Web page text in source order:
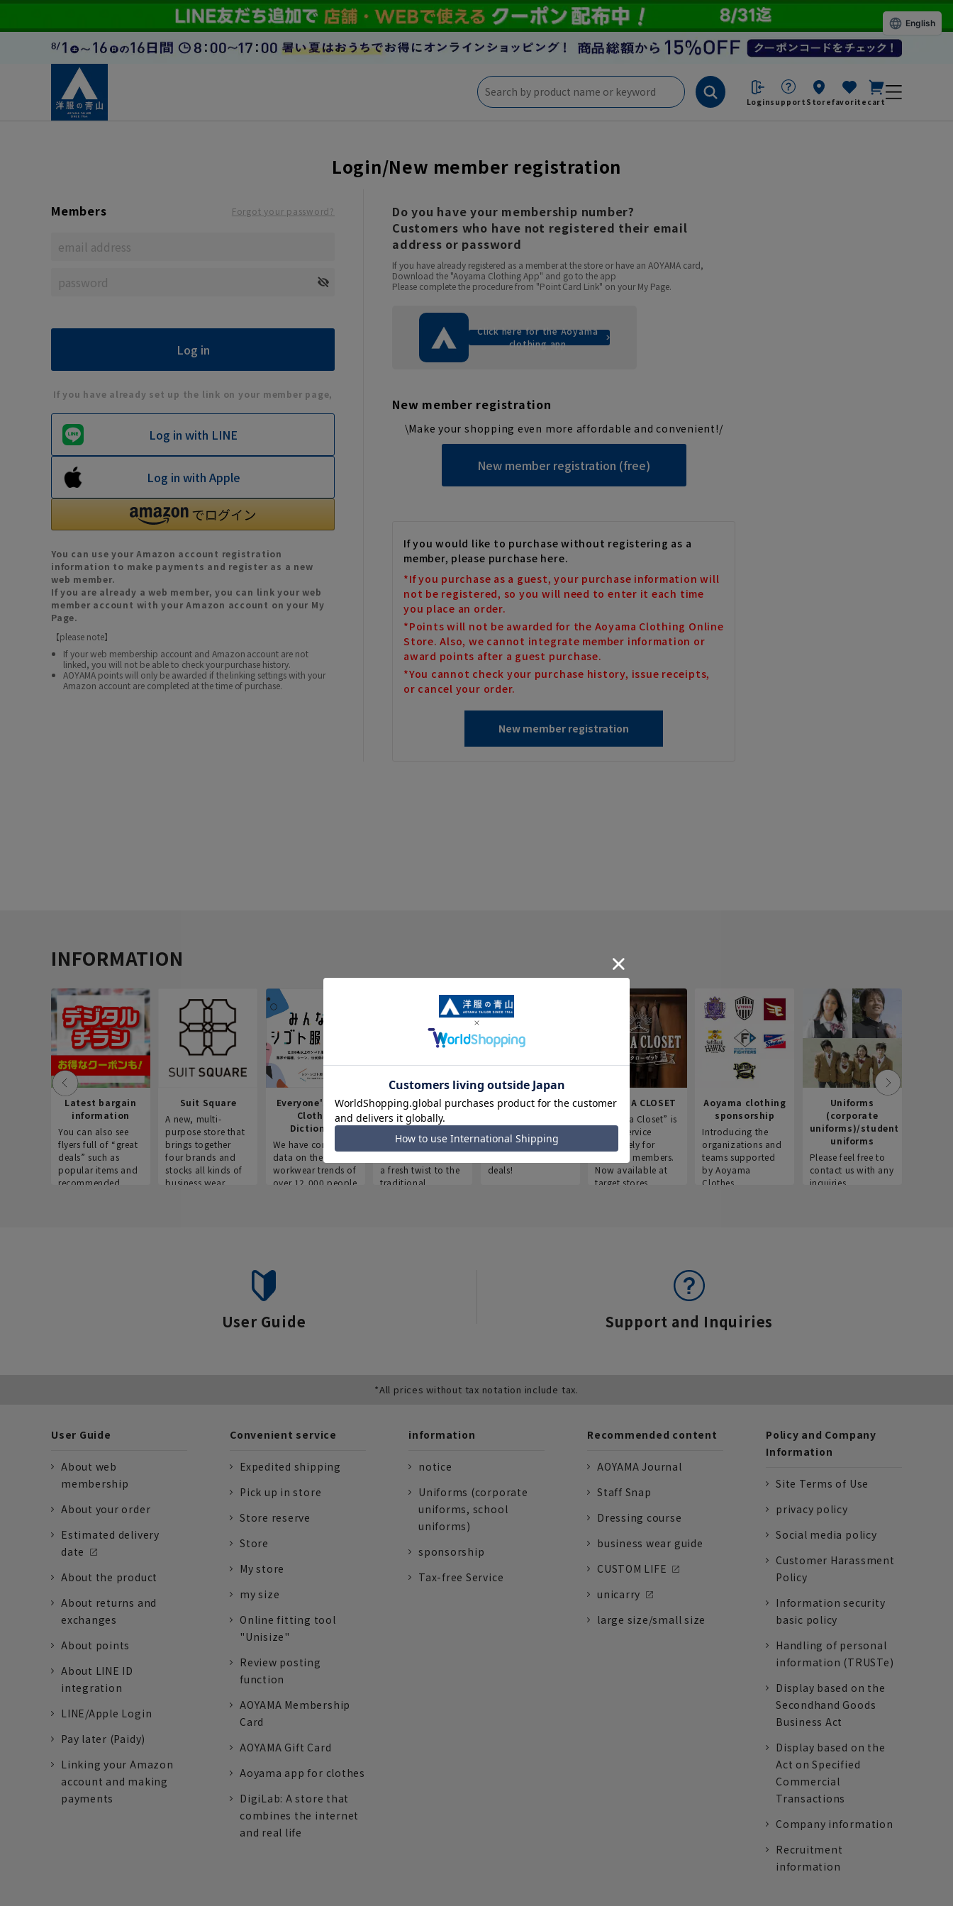
Loginsupport Storefavorite cart
Login/New member registration
Members Forgot your password?
If you have already set up the link on your member page,
Log in with LINE
Log in with Apple
You can use your Amazon account registration
information to make payments and register as a new
web member.
If you are already a web member, you can link your web
member account with your Amazon account on your My
Page.
【please note】
If your web membership account and Amazon account are not
linked, you will not be able to check your purchase history.
AOYAMA points will only be awarded if the linking settings with your
Amazon account are completed at the time of purchase.
Do you have your membership number?
Customers who have not registered their email
address or password
If you have already registered as a member at the store or have an AOYAMA card,
Download the "Aoyama Clothing App" and go to the app
Please complete the procedure from "Point Card Link" on your My Page.
Click here for the Aoyama
clothing app
New member registration
\Make your shopping even more affordable and convenient!/
New member registration (free)
If you would like to purchase without registering as a
member, please purchase here.
*If you purchase as a guest, your purchase information will
not be registered, so you will need to enter it each time
you place an order.
*Points will not be awarded for the Aoyama Clothing Online
Store. Also, we cannot integrate member information or
award points after a guest purchase.
*You cannot check your purchase history, issue receipts,
or cancel your order.
INFORMATION
Latest bargain
information
You can also see
flyers full of “great
deals” such as
popular items and
recommended
Suit Square
A new, multi-
purpose store that
brings together
four brands and
stocks all kinds of
business wear.
Everyone's Work
Clothes
Dictionary
We have compiled
data on the
workwear trends of
over 12,000 people
Aoyama Plus
This store offers a
shopping
a fresh twist to the
traditional
Point service
Aoyama)
Save smartly and
deals!
AOYAMA CLOSET
“Aoyama Closet” is
a new service
exclusively for
Aoyama members.
Now available at
target stores.
Aoyama clothing
sponsorship
Introducing the
organizations and
teams supported
by Aoyama
Clothes.
Uniforms
(corporate
uniforms)/student
uniforms
Please feel free to
contact us with any
inquiries.
User Guide Support and Inquiries
*All prices without tax notation include tax.
User Guide
About web
membership
About your order
Estimated delivery
date
About the product
About returns and
exchanges
About points
About LINE ID
integration
LINE/Apple Login
Pay later (Paidy)
Linking your Amazon
account and making
payments
Convenient service
Expedited shipping
Pick up in store
Store reserve
Store
My store
my size
Online fitting tool
"Unisize"
Review posting
function
AOYAMA Membership
Card
AOYAMA Gift Card
Aoyama app for clothes
DigiLab: A store that
combines the internet
and real life
information
notice
Uniforms (corporate
uniforms, school
uniforms)
sponsorship
Tax-free Service
Recommended content
AOYAMA Journal
Staff Snap
Dressing course
business wear guide
CUSTOM LIFE
unicarry
large size/small size
Policy and Company
Information
Site Terms of Use
privacy policy
Social media policy
Customer Harassment
Policy
Information security
basic policy
Handling of personal
information (TRUSTe)
Display based on the
Secondhand Goods
Business Act
Display based on the
Act on Specified
Commercial
Transactions
Company information
Recruitment
information
English